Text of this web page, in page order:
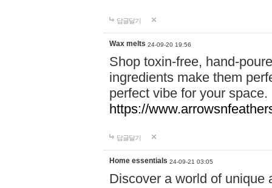
답글달기
Wax melts 24-09-20 19:56
Shop toxin-free, hand-
ingredients make them
perfect vibe for your
https://
답글달기
Home essentials 24-09-21 03:05
Discover a world of unique